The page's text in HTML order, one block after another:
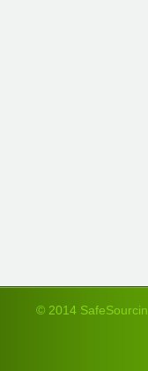
© 2014